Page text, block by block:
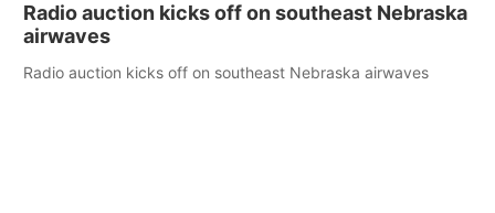
county.
Radio auction kicks off on southeast Nebraska
airwaves
Radio auction kicks off on southeast Nebraska airwaves